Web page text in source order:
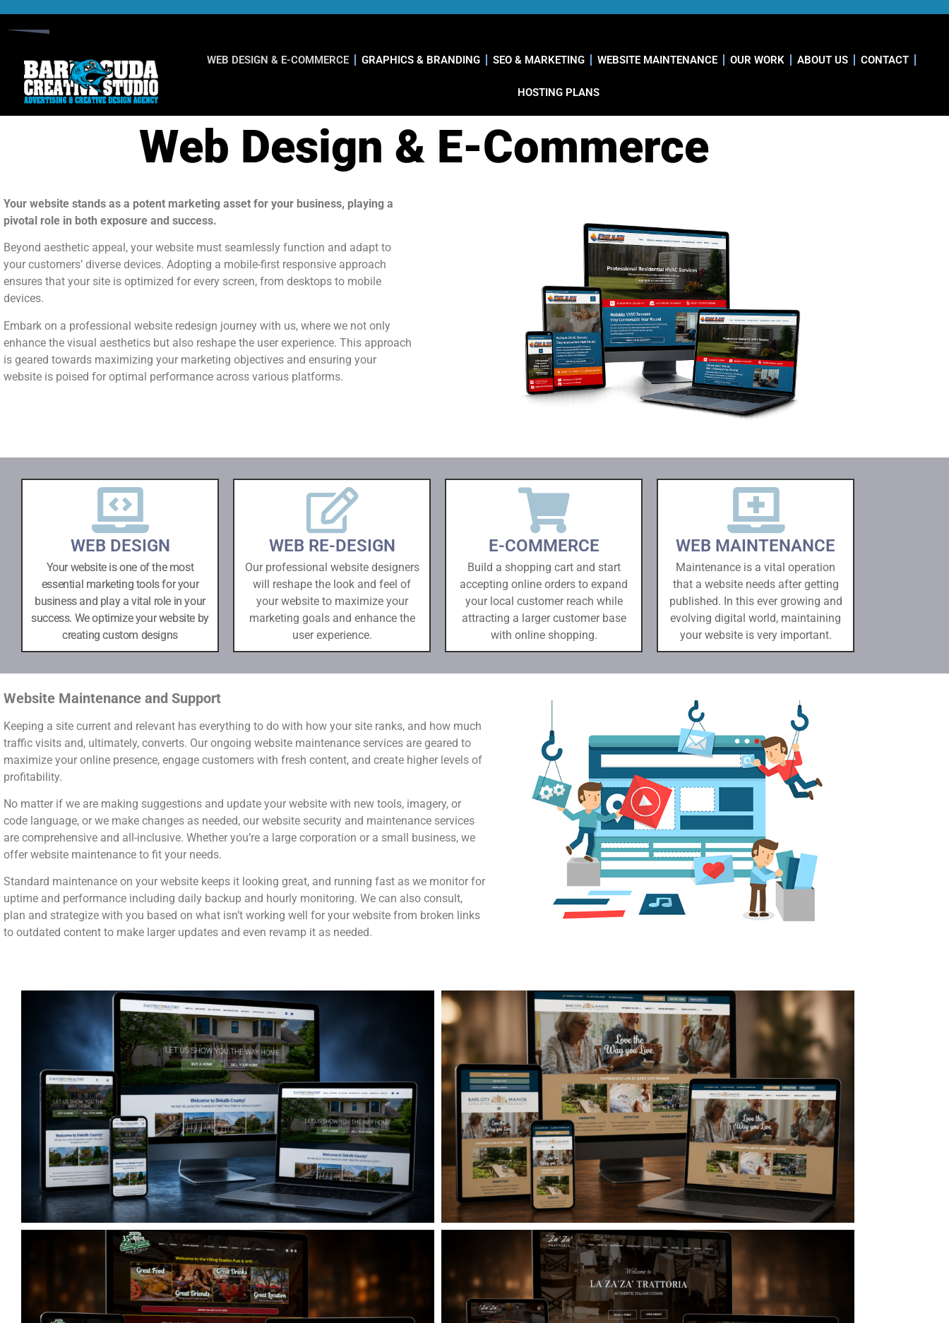
WEB DESIGN & E-COMMERCE GRAPHICS & BRANDING SEO & MARKETING WEBSITE MAINTENANCE OUR WORK ABOUT US CONTACT
HOSTING PLANS
Web Design & E-Commerce
Your website stands as a potent marketing asset for your business, playing a
pivotal role in both exposure and success.
Beyond aesthetic appeal, your website must seamlessly function and adapt to
your customers’ diverse devices. Adopting a mobile-first responsive approach
ensures that your site is optimized for every screen, from desktops to mobile
devices.
Embark on a professional website redesign journey with us, where we not only
enhance the visual aesthetics but also reshape the user experience. This approach
is geared towards maximizing your marketing objectives and ensuring your
website is poised for optimal performance across various platforms.
WEB DESIGN
Your website is one of the most
essential marketing tools for your
business and play a vital role in your
success. We optimize your website by
creating custom designs
WEB RE-DESIGN
Our professional website designers
will reshape the look and feel of
your website to maximize your
marketing goals and enhance the
user experience.
E-COMMERCE
Build a shopping cart and start
accepting online orders to expand
your local customer reach while
attracting a larger customer base
with online shopping.
WEB MAINTENANCE
Maintenance is a vital operation
that a website needs after getting
published. In this ever growing and
evolving digital world, maintaining
your website is very important.
Website Maintenance and Support
Keeping a site current and relevant has everything to do with how your site ranks, and how much
traffic visits and, ultimately, converts. Our ongoing website maintenance services are geared to
maximize your online presence, engage customers with fresh content, and create higher levels of
profitability.
No matter if we are making suggestions and update your website with new tools, imagery, or
code language, or we make changes as needed, our website security and maintenance services
are comprehensive and all-inclusive. Whether you’re a large corporation or a small business, we
offer website maintenance to fit your needs.
Standard maintenance on your website keeps it looking great, and running fast as we monitor for
uptime and performance including daily backup and hourly monitoring. We can also consult,
plan and strategize with you based on what isn’t working well for your website from broken links
to outdated content to make larger updates and even revamp it as needed.